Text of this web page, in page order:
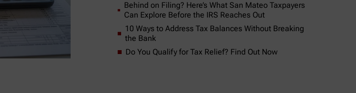
Behind on Filing? Here’s What San Mateo Taxpayers
Can Explore Before the IRS Reaches Out
10 Ways to Address Tax Balances Without Breaking
the Bank
Do You Qualify for Tax Relief? Find Out Now